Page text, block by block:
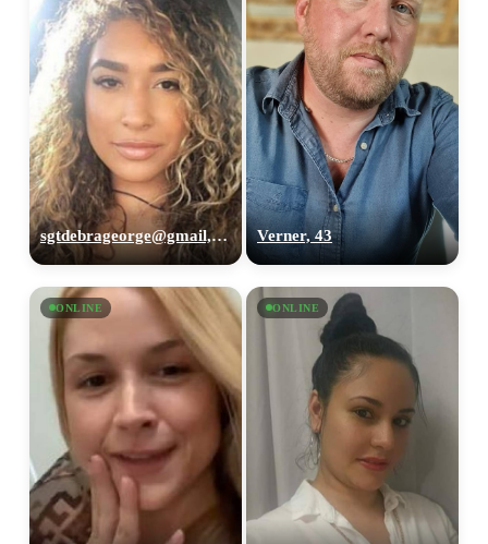
sgtdebrageorge@gmail,com, 29 Verner, 43
ONLINE ONLINE